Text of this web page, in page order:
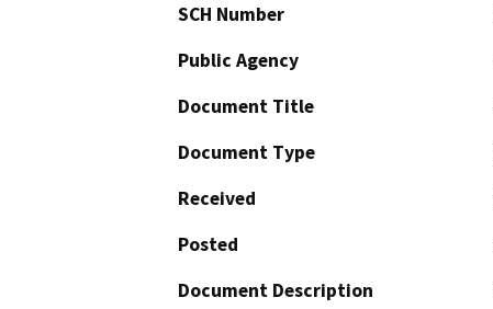
SCH Number
Public Agency
Document Title
Document Type
Received
Posted
Document Description